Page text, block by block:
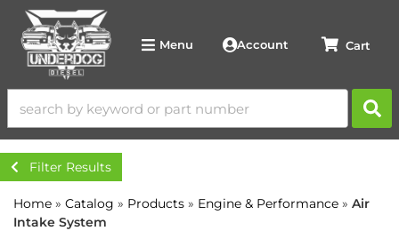
Menu Account
Filter Results
Home » Catalog » Products » Engine & Performance » Air
Intake System